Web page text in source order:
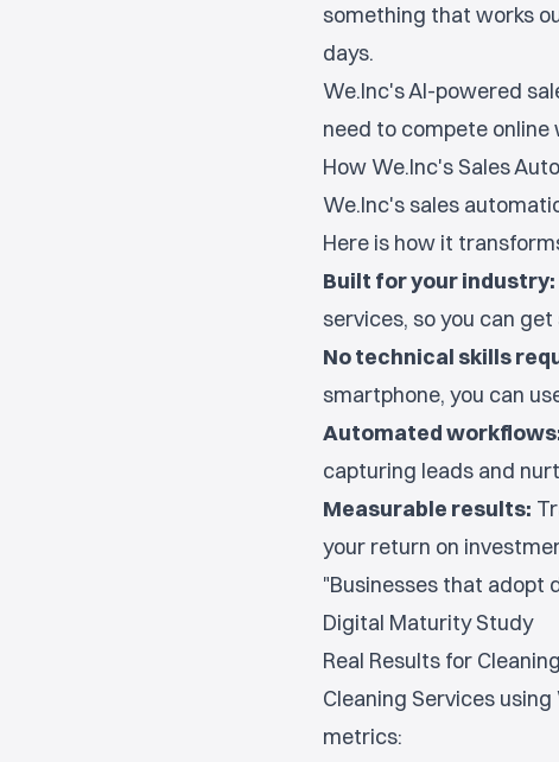
something that works
days.
We.Inc's AI-powered
need to compete
How We.Inc's Sales
We.Inc's sales
Here is how it
Built for your industry:
services, so you can
No technical skills
smartphone, you can
Automated
capturing leads and
Measurable results:
your return on
"Businesses that adopt
Digital Maturity Study
Real Results for
Cleaning Services
metrics: